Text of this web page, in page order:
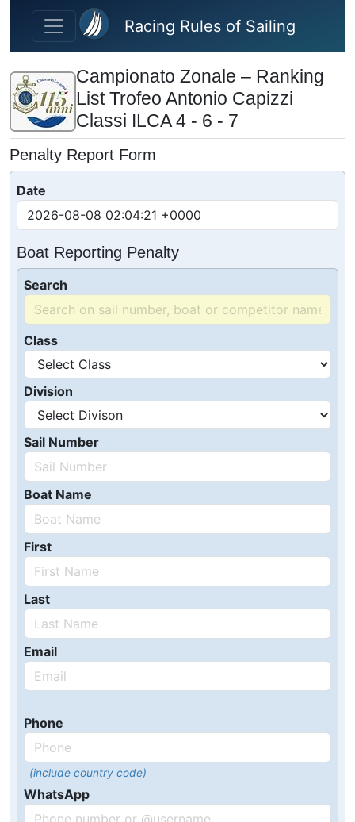
Skip to main content
Racing Rules of Sailing
Campionato Zonale – Ranking
List Trofeo Antonio Capizzi
Classi ILCA 4 - 6 - 7
Penalty Report Form
Date
Boat Reporting Penalty
Search
Class
Division
Sail Number
Boat Name
First
Last
Email
Phone
(include country code)
WhatsApp